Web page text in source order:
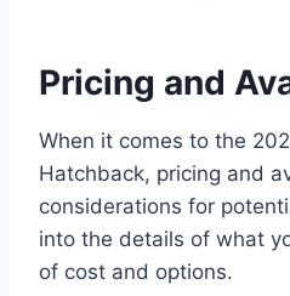
Pricing and
When it comes to the
Hatchback, pricing and
considerations for
into the details of what
of cost and options.